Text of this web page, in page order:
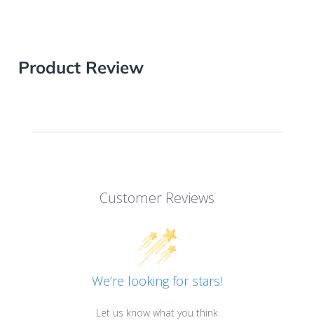
Product Review
Customer Reviews
We’re looking for stars!
Let us know what you think